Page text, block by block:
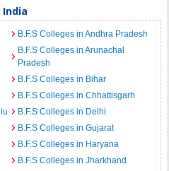
India
B.F.S Colleges in Andhra Pradesh
B.F.S Colleges in Arunachal
Pradesh
B.F.S Colleges in Bihar
B.F.S Colleges in Chhattisgarh
B.F.S Colleges in Delhi
B.F.S Colleges in Gujarat
B.F.S Colleges in Haryana
B.F.S Colleges in Jharkhand